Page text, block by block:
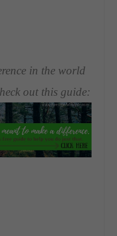
in the world
out this guide: